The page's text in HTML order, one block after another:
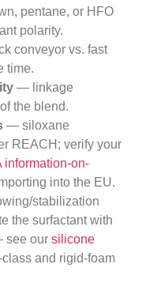
pentane, or HFO
polarity.
conveyor vs. fast
time.
— linkage
the blend.
— siloxane
REACH; verify your
information-on-
into the EU.
stabilization
the surfactant with
see our silicone
and rigid-foam